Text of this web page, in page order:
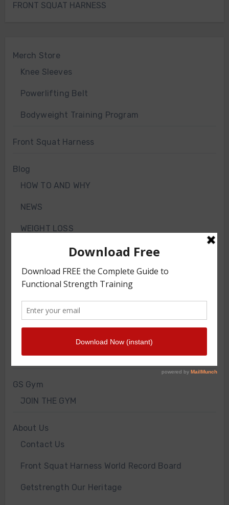
FRONT SQUAT HARNESS
Merch Store
Knee Sleeves
Powerlifting Belt
Bodyweight Training Program
Front Squat Harness
Blog
HOW TO AND WHY
NEWS
WEIGHT LOSS
TRAINING ARTICLES
TRAINING PROGRAMS
GS VIDEOS
WORKOUT OF THE WEEK
GS Gym
JOIN THE GYM
About Us
Contact Us
Front Squat Harness World Record Board
Getstrength Our Heritage